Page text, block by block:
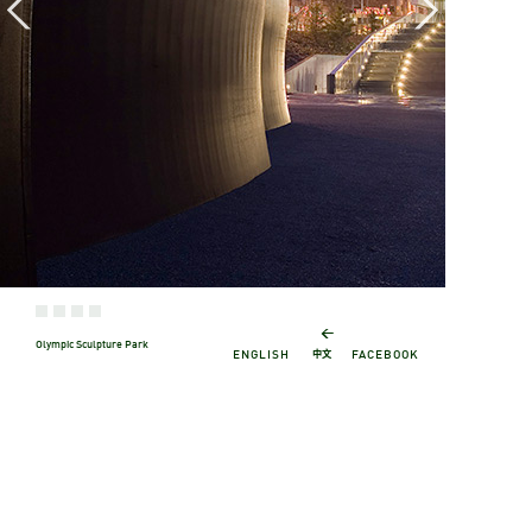
Olympic Sculpture Park
←
ENGLISH 中文 FACEBOOK